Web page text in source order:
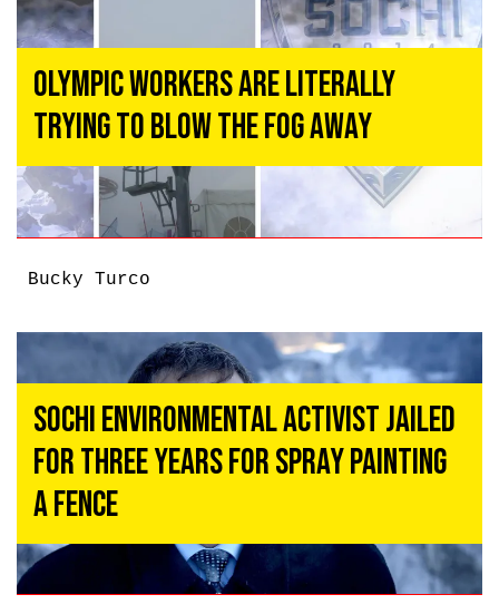
Olympic Workers Are Literally
Trying To Blow The Fog Away
Bucky Turco
Sochi Environmental Activist Jailed
for Three Years for Spray Painting
a Fence